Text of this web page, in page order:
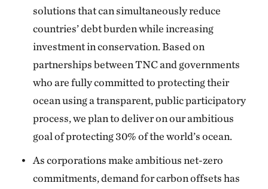
solutions that can simultaneously reduce
countries’ debt burden while increasing
investment in conservation. Based on
partnerships between TNC and governments
who are fully committed to protecting their
ocean using a transparent, public participatory
process, we plan to deliver on our ambitious
goal of protecting 30% of the world’s ocean.
As corporations make ambitious net-zero
commitments, demand for carbon offsets has